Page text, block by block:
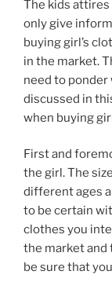
The kids
only give
buying girl’s
in the market.
need to ponder
discussed in
when buying
First and
the girl. The
different ages
to be certain
clothes you
the market and
be sure that